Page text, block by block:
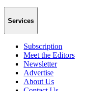
Services
Subscription
Meet the Editors
Newsletter
Advertise
About Us